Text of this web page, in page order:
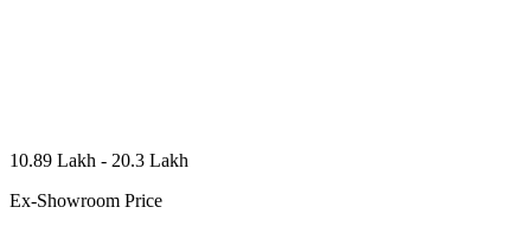
10.89 Lakh - 20.3 Lakh
Ex-Showroom Price